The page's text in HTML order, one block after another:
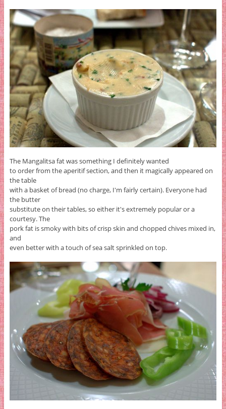
The Mangalitsa fat was something I definitely wanted
to order from the aperitif section, and then it magically appeared on
the table
with a basket of bread (no charge, I'm fairly certain). Everyone had
the butter
substitute on their tables, so either it's extremely popular or a
courtesy. The
pork fat is smoky with bits of crisp skin and chopped chives mixed in,
and
even better with a touch of sea salt sprinkled on top.